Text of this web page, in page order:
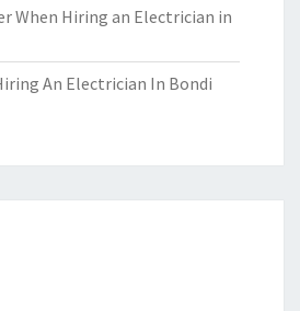
When Hiring an Electrician in
An Electrician In Bondi